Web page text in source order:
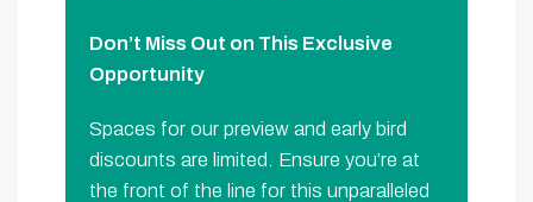
Don’t Miss Out on This Exclusive
Opportunity
Spaces for our preview and early bird
discounts are limited. Ensure you’re at
the front of the line for this unparalleled